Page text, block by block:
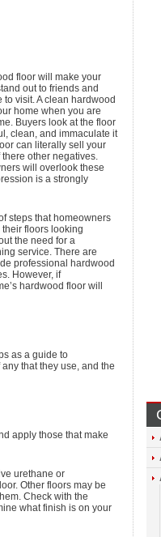
floor will make your
out to friends and
visit. A clean hardwood
home when you are
Buyers look at the floor
clean, and immaculate it
can literally sell your
other negatives.
will overlook these
is a strongly
steps that homeowners
floors looking
the need for a
service. There are
professional hardwood
However, if
hardwood floor will
as a guide to
that they use, and the
apply those that make
urethane or
Other floors may be
Check with the
what finish is on your